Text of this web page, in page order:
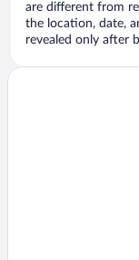
are different from
the location, date,
revealed only after